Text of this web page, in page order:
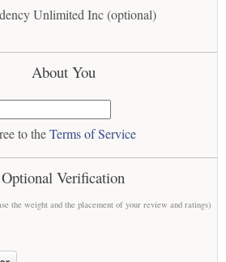
Unlimited Inc (optional)
About You
to theTerms of Service
Optional Verification
the weight and the placement of your review and ratings)